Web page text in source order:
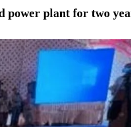
power plant for two